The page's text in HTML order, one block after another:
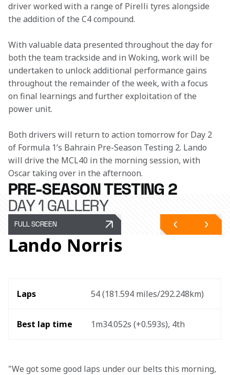
driver worked with a range of Pirelli tyres alongside
the addition of the C4 compound.
With valuable data presented throughout the day for
both the team trackside and in Woking, work will be
undertaken to unlock additional performance gains
throughout the remainder of the week, with a focus
on final learnings and further exploitation of the
power unit.
Both drivers will return to action tomorrow for Day 2
of Formula 1’s Bahrain Pre-Season Testing 2. Lando
will drive the MCL40 in the morning session, with
Oscar taking over in the afternoon.
PRE-SEASON TESTING 2
DAY 1 GALLERY
FULL SCREEN
Lando Norris
Laps 54 (181.594 miles/292.248km)
Best lap time 1m34.052s (+0.593s), 4th
"We got some good laps under our belts this morning,